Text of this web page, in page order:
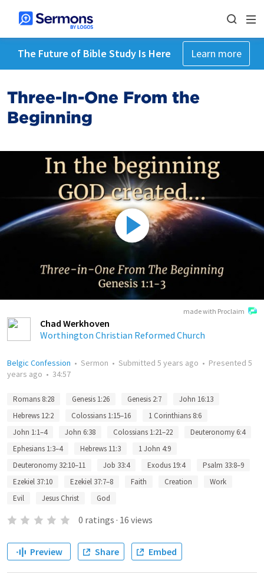
The Future of Bible Study Is Here Learn more
Three-In-One From the
Beginning
made with Proclaim
Chad Werkhoven
Worthington Christian Reformed Church
Belgic Confession • Sermon • Submitted 5 years ago • Presented 5
years ago • 34:57
Romans 8:28 Genesis 1:26 Genesis 2:7
John 16:13
Hebrews 12:2
Colossians 1:15–16
1 Corinthians 8:6
John 1:1–4
John 6:38 Colossians 1:21–22
Deuteronomy 6:4
Ephesians 1:3–4
Hebrews 11:3
1 John 4:9
Deuteronomy 32:10–11
Job 33:4 Exodus 19:4
Psalm 33:8–9
Ezekiel 37:10
Ezekiel 37:7–8 Faith Creation
Work
Evil
Jesus Christ God
0 ratings · 16 views
Preview Share Embed